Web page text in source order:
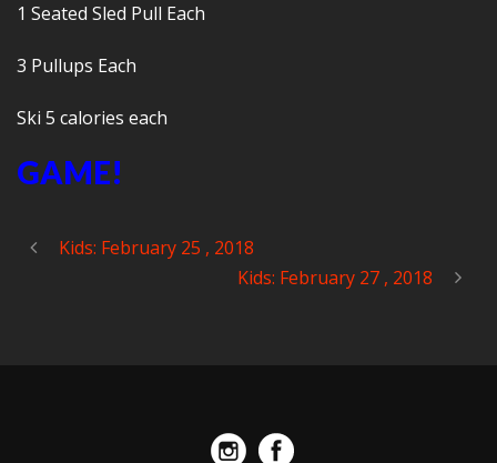
1 Seated Sled Pull Each
3 Pullups Each
Ski 5 calories each
GAME!
Kids: February 25 , 2018
Kids: February 27 , 2018